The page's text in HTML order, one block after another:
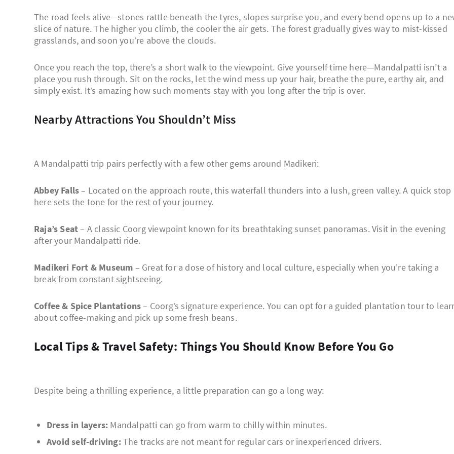
The road feels alive—stones rattle beneath the tyres, slopes surprise you, and every bend opens up to a
slice of nature. The higher you climb, the cooler the air gets. The forest gradually gives way to mist-kissed
grasslands, and soon you’re above the clouds.
Once you reach the top, there’s a short walk to the viewpoint. Give yourself time here—Mandalpatti isn’t a
place you rush through. Sit on the rocks, let the wind mess up your hair, breathe the pure, earthy air, and
simply exist. It’s amazing how such moments stay with you long after the trip is over.
Nearby Attractions You Shouldn’t Miss
A Mandalpatti trip pairs perfectly with a few other gems around Madikeri:
Abbey Falls– Located on the approach route, this waterfall thunders into a lush, green valley. A quick stop
here sets the tone for the rest of your journey.
Raja’s Seat– A classic Coorg viewpoint known for its breathtaking sunset panoramas. Visit in the evening
after your Mandalpatti ride.
Madikeri Fort & Museum – Great for a dose of history and local culture, especially when you're taking a
break from constant sightseeing.
Coffee & Spice Plantations– Coorg’s signature experience. You can opt for a guided plantation tour to
about coffee-making and pick up some fresh beans.
Local Tips & Travel Safety: Things You Should Know Before You Go
Despite being a thrilling experience, a little preparation can go a long way:
Dress in layers: Mandalpatti can go from warm to chilly within minutes.
Avoid self-driving:The tracks are not meant for regular cars or inexperienced drivers.